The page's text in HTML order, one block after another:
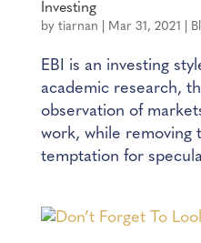
Investing
by tiarnan Mar 31, 2021
EBI is an investing
academic research,
observation of
work, while removing
temptation for